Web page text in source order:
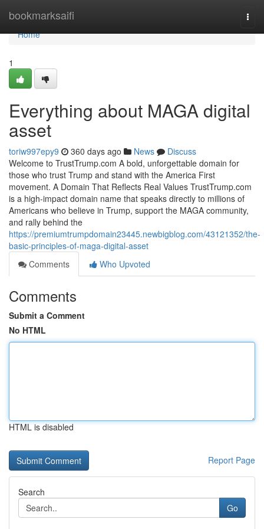
bookmarksaifi
Home
Home
1
Everything about MAGA digital
asset
toriw997epy9 360 days ago News
Discuss
Welcome to TrustTrump.com A bold, unforgettable domain for
those who trust Trump and stand with the America First
movement. A Domain That Reflects Real Values TrustTrump.com
is a high-impact domain name that speaks directly to millions of
Americans who believe in Trump, support the MAGA community,
and rally behind the
https://premiumtrumpdomain23445.newbigblog.com/43121352/the-
basic-principles-of-maga-digital-asset
Comments
Who Upvoted
Comments
Submit a Comment
No HTML
HTML is disabled
Report Page
Search
Go